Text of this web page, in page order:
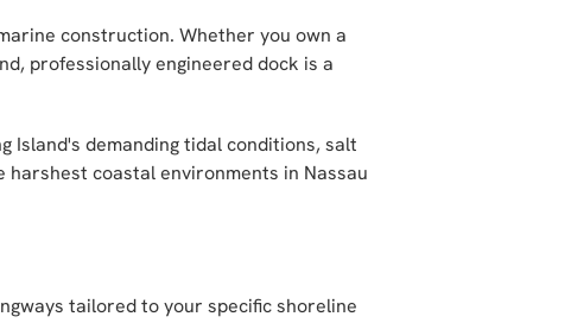
construction. Whether you own a
professionally engineered dock is a
Island's demanding tidal conditions, salt
coastal environments in Nassau
tailored to your specific shoreline